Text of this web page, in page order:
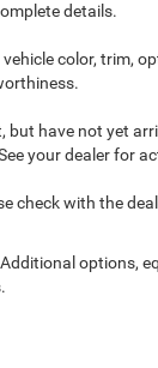
details.
color, trim,
have not yet
your dealer for
check with the
options,